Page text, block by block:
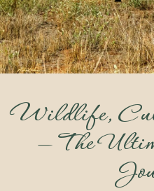
Wildlife,
— The